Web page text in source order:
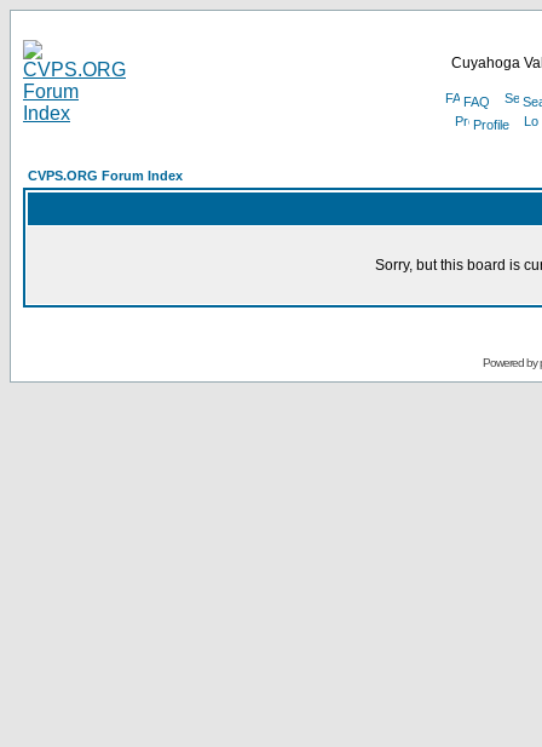
Cuyahoga
FAQ
Profile
CVPS.ORG Forum Index
Sorry, but this board is
Powered by